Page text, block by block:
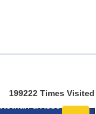
199222 Times Visited
Kothari & Associates